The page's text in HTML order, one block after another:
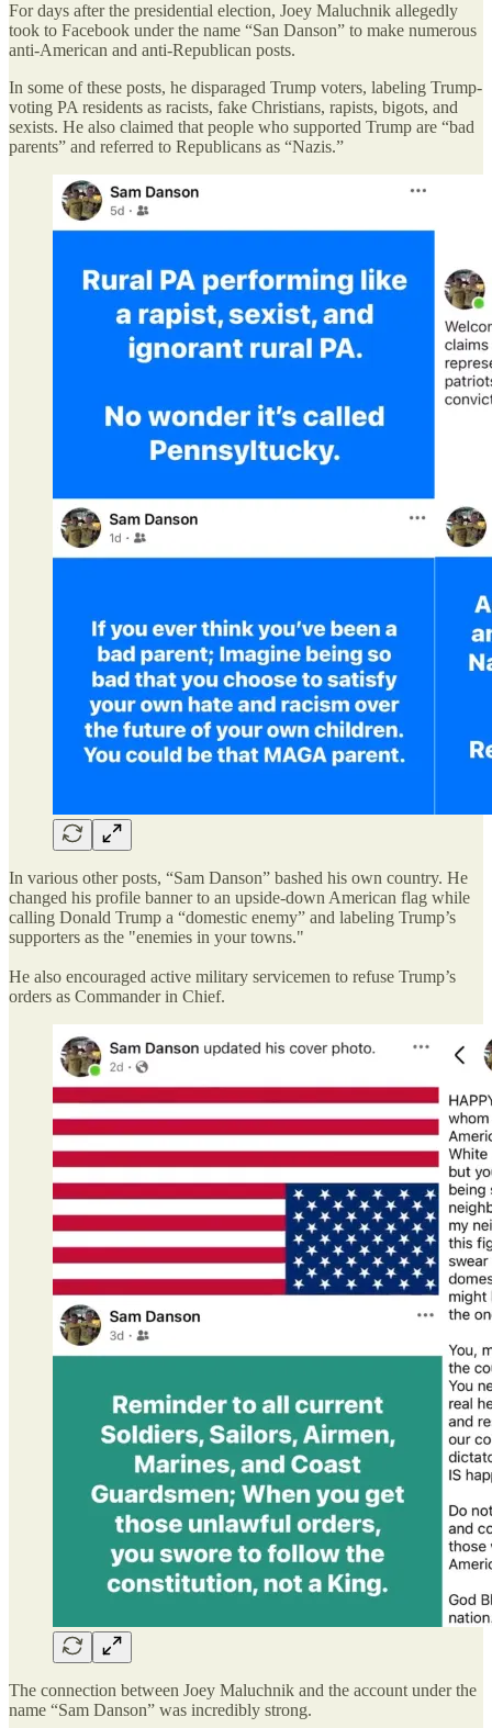
For days after the presidential election, Joey Maluchnik allegedly
took to Facebook under the name “San Danson” to make numerous
anti-American and anti-Republican posts.
In some of these posts, he disparaged Trump voters, labeling Trump-
voting PA residents as racists, fake Christians, rapists, bigots, and
sexists. He also claimed that people who supported Trump are “bad
parents” and referred to Republicans as “Nazis.”
In various other posts, “Sam Danson” bashed his own country. He
changed his profile banner to an upside-down American flag while
calling Donald Trump a “domestic enemy” and labeling Trump’s
supporters as the "enemies in your towns."
He also encouraged active military servicemen to refuse Trump’s
orders as Commander in Chief.
The connection between Joey Maluchnik and the account under the
name “Sam Danson” was incredibly strong.